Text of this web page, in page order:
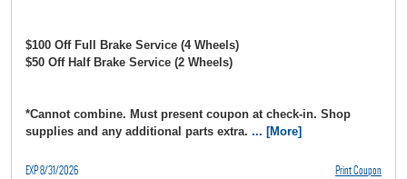
$100 Off Full Brake Service (4 Wheels)
$50 Off Half Brake Service (2 Wheels)
*Cannot combine. Must present coupon at check-in. Shop
supplies and any additional parts extra. ... [More]
Print Coupon
EXP 8/31/2026